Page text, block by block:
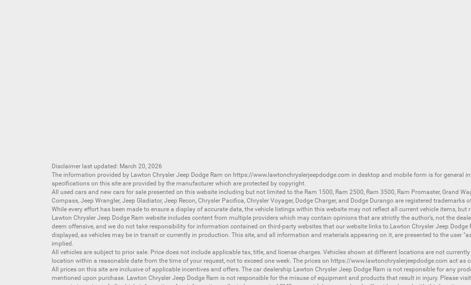
Disclaimer last updated: March 20, 2026
The information provided by Lawton Chrysler Jeep Dodge Ram on https://www.lawtonchryslerjeepdodge.com in desktop and mobile form is for general
specifications on this site are provided by the manufacturer which are protected by copyright.
All used cars and new cars for sale presented on this website including but not limited to the Ram 1500, Ram 2500, Ram 3500, Ram Promaster, Grand
Compass, Jeep Wrangler, Jeep Gladiator, Jeep Recon, Chrysler Pacifica, Chrysler Voyager, Dodge Charger, and Dodge Durango are registered trademarks
While every effort has been made to ensure a display of accurate data, the vehicle listings within this website may not reflect all current vehicle items, but
Lawton Chrysler Jeep Dodge Ram website includes content from multiple providers which may contain opinions that are strictly the author’s, not the
deem offensive, and we do not take responsibility for information contained on third-party websites that our website links to.Lawton Chrysler Jeep
displayed, as vehicles may be in transit or currently in production. This site, and all information and materials appearing on it, are presented to the user
implied.
All vehicles are subject to prior sale. Price does not include applicable tax, title, and license charges. Vehicles shown at different locations are not
location within a reasonable date from the time of your request, not to exceed one week. The prices on https://www.lawtonchryslerjeepdodge.com act as
All prices on this site are inclusive of applicable incentives and offers. The car dealership Lawton Chrysler Jeep Dodge Ram is not responsible for any
mentioned upon purchase. Lawton Chrysler Jeep Dodge Ram is not responsible for the misuse of equipment and products that result in injury. Please